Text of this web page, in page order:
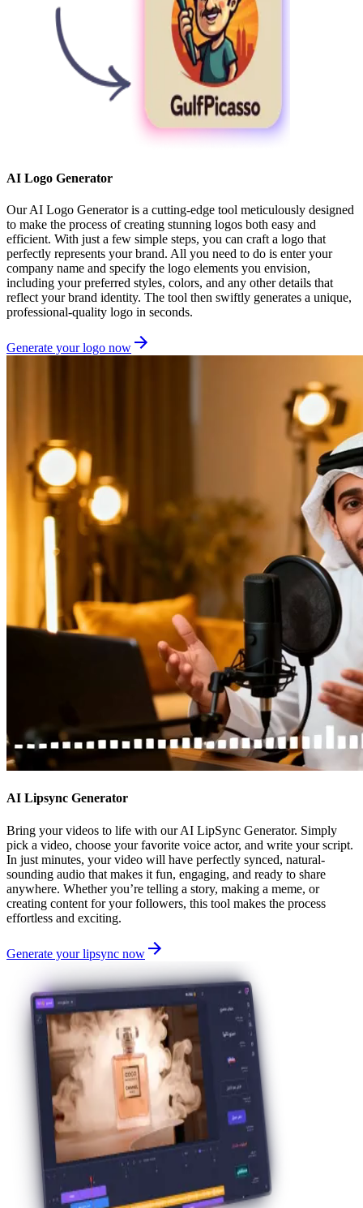
AI Logo Generator
Our AI Logo Generator is a cutting-edge tool meticulously designed
to make the process of creating stunning logos both easy and
efficient. With just a few simple steps, you can craft a logo that
perfectly represents your brand. All you need to do is enter your
company name and specify the logo elements you envision,
including your preferred styles, colors, and any other details that
reflect your brand identity. The tool then swiftly generates a unique,
professional-quality logo in seconds.
Generate your logo now
AI Lipsync Generator
Bring your videos to life with our AI LipSync Generator. Simply
pick a video, choose your favorite voice actor, and write your script.
In just minutes, your video will have perfectly synced, natural-
sounding audio that makes it fun, engaging, and ready to share
anywhere. Whether you’re telling a story, making a meme, or
creating content for your followers, this tool makes the process
effortless and exciting.
Generate your lipsync now